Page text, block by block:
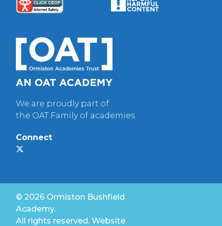
We are proudly part of
the OAT Family of academies
Connect
© 2026 Ormiston Bushfield
Academy.
All rights reserved. Website